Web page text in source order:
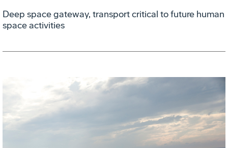
Deep space gateway, transport critical to future human
space activities